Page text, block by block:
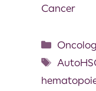
Cancer